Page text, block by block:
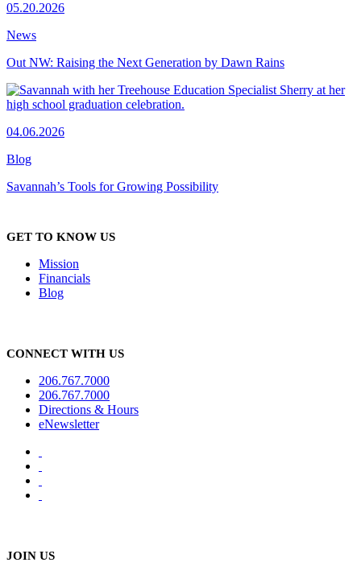
05.20.2026
News
Out NW: Raising the Next Generation by Dawn Rains
04.06.2026
Blog
Savannah’s Tools for Growing Possibility
GET TO KNOW US
Mission
Financials
Blog
CONNECT WITH US
206.767.7000
206.767.7000
Directions & Hours
eNewsletter
JOIN US